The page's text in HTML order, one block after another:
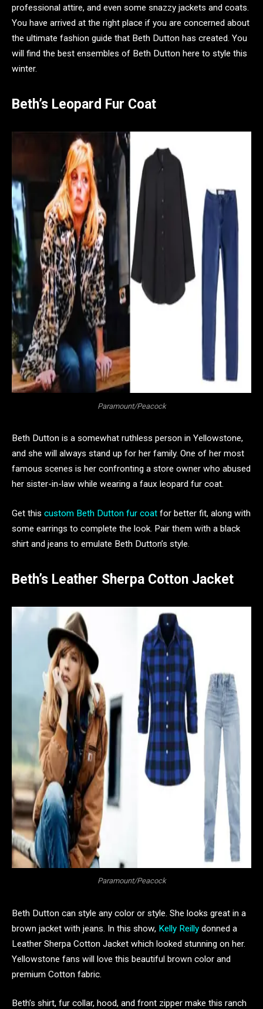
professional attire, and even some snazzy jackets and coats.
You have arrived at the right place if you are concerned about
the ultimate fashion guide that Beth Dutton has created. You
will find the best ensembles of Beth Dutton here to style this
winter.
Beth’s Leopard Fur Coat
Paramount/Peacock
Beth Dutton is a somewhat ruthless person in Yellowstone,
and she will always stand up for her family. One of her most
famous scenes is her confronting a store owner who abused
her sister-in-law while wearing a faux leopard fur coat.
Get this custom Beth Dutton fur coat for better fit, along with
some earrings to complete the look. Pair them with a black
shirt and jeans to emulate Beth Dutton’s style.
Beth’s Leather Sherpa Cotton Jacket
Paramount/Peacock
Beth Dutton can style any color or style. She looks great in a
brown jacket with jeans. In this show, Kelly Reilly donned a
Leather Sherpa Cotton Jacket which looked stunning on her.
Yellowstone fans will love this beautiful brown color and
premium Cotton fabric.
Beth’s shirt, fur collar, hood, and front zipper make this ranch